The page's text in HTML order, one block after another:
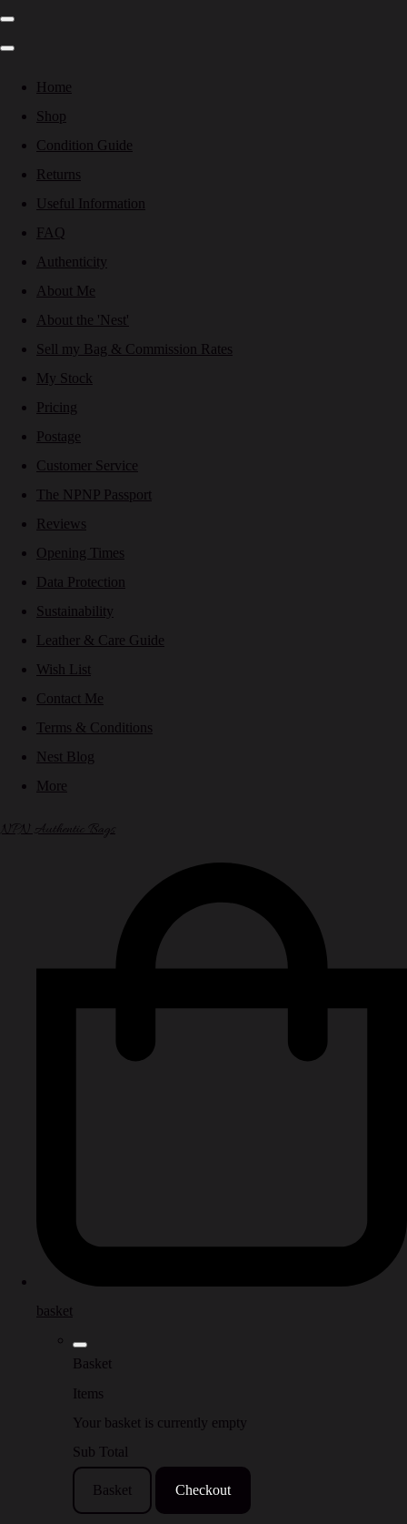
Home
Shop
Condition Guide
Returns
Useful Information
FAQ
Authenticity
About Me
About the 'Nest'
Sell my Bag & Commission Rates
My Stock
Pricing
Postage
Customer Service
The NPNP Passport
Reviews
Opening Times
Data Protection
Sustainability
Leather & Care Guide
Wish List
Contact Me
Terms & Conditions
Nest Blog
More
NPN Authentic Bags
basket
Basket
Items
Your basket is currently empty
Sub Total
Basket Checkout